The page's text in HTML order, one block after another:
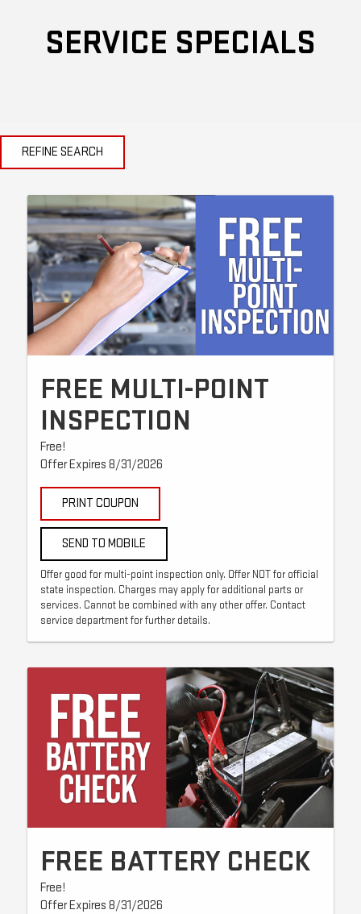
SERVICE SPECIALS
REFINE SEARCH
FREE MULTI-POINT
INSPECTION
Free!
Offer Expires 8/31/2026
PRINT COUPON
SEND TO MOBILE
Offer good for multi-point inspection only. Offer NOT for official
state inspection. Charges may apply for additional parts or
services. Cannot be combined with any other offer. Contact
service department for further details.
FREE BATTERY CHECK
Free!
Offer Expires 8/31/2026